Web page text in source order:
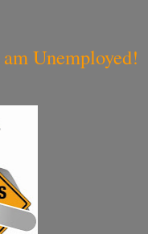
Unemployed!